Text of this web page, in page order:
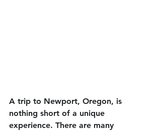
A trip to Newport, Oregon, is
nothing short of a unique
experience. There are many